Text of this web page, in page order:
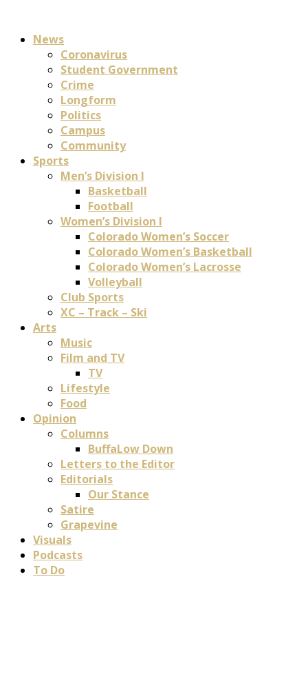
News
Coronavirus
Student Government
Crime
Longform
Politics
Campus
Community
Sports
Men’s Division I
Basketball
Football
Women’s Division I
Colorado Women’s Soccer
Colorado Women’s Basketball
Colorado Women’s Lacrosse
Volleyball
Club Sports
XC – Track – Ski
Arts
Music
Film and TV
TV
Lifestyle
Food
Opinion
Columns
BuffaLow Down
Letters to the Editor
Editorials
Our Stance
Satire
Grapevine
Visuals
Podcasts
To Do